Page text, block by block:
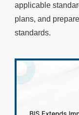
applicable
plans, and
standards.